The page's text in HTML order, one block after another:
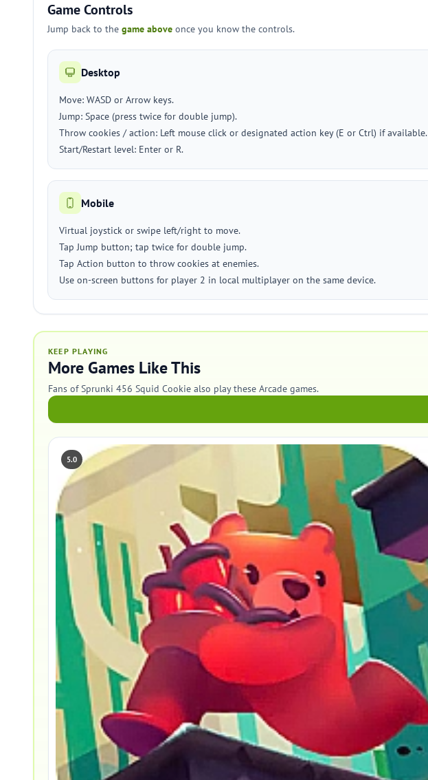
Game Controls
Jump back to the game above once you know the controls.
Desktop
Move: WASD or Arrow keys.
Jump: Space (press twice for double jump).
Throw cookies / action: Left mouse click or designated action key (E or Ctrl) if available.
Start/Restart level: Enter or R.
Mobile
Virtual joystick or swipe left/right to move.
Tap Jump button; tap twice for double jump.
Tap Action button to throw cookies at enemies.
Use on-screen buttons for player 2 in local multiplayer on the same device.
KEEP PLAYING
More Games Like This
Fans of Sprunki 456 Squid Cookie also play these Arcade games.
5.0